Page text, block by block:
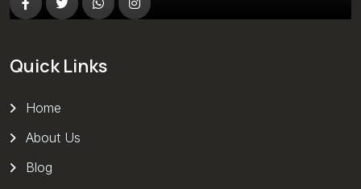
Quick Links
Home
About Us
Blog